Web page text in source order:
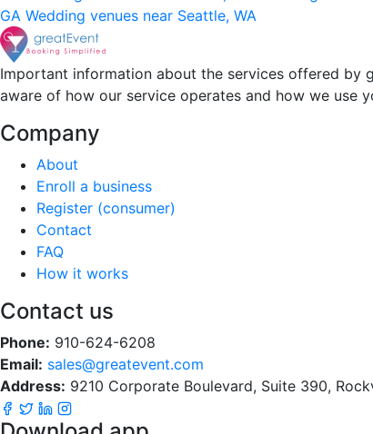
GA Wedding venues near Seattle, WA
Important information about the services offered by
aware of how our service operates and how we use
Company
About
Enroll a business
Register (consumer)
Contact
FAQ
How it works
Contact us
Phone: 910-624-6208
Email: sales@greatevent.com
Address: 9210 Corporate Boulevard, Suite 390,